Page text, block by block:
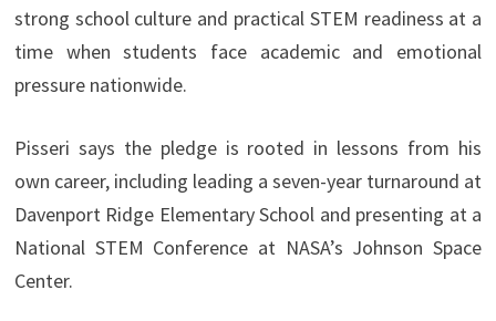
strong school culture and practical STEM readiness at a
time when students face academic and emotional
pressure nationwide.
Pisseri says the pledge is rooted in lessons from his
own career, including leading a seven-year turnaround at
Davenport Ridge Elementary School and presenting at a
National STEM Conference at NASA’s Johnson Space
Center.